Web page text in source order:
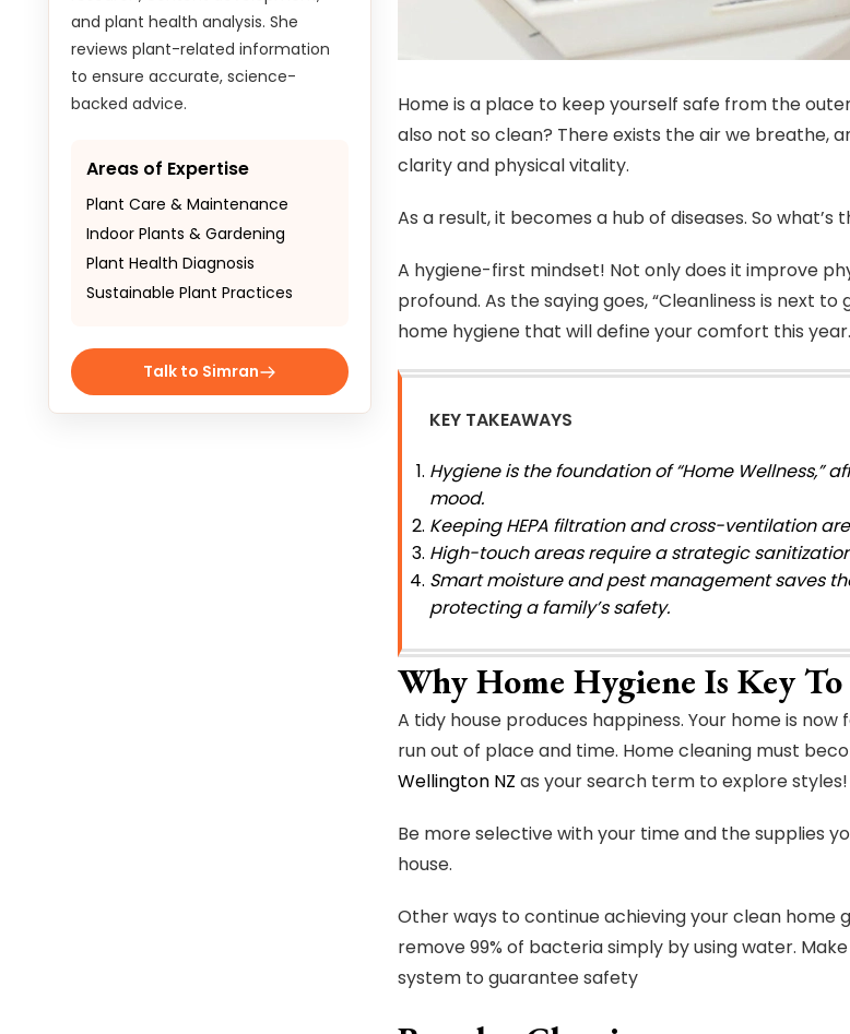
and plant health analysis. She
reviews plant-related information
to ensure accurate, science-
backed advice.
Areas of Expertise
Plant Care & Maintenance
Indoor Plants & Gardening
Plant Health Diagnosis
Sustainable Plant Practices
Talk to Simran
Home is a place to keep yourself safe from the
also not so clean? There exists the air we
clarity and physical vitality.
As a result, it becomes a hub of diseases. So what’s
A hygiene-first mindset! Not only does it improve
profound. As the saying goes, “Cleanliness is next
home hygiene that will define your comfort this year.
KEY TAKEAWAYS
Hygiene is the foundation of “Home
mood.
Keeping HEPA filtration and cross-ventilation
High-touch areas require a strategic
Smart moisture and pest management saves
protecting a family’s safety.
Why Home Hygiene Is Key
A tidy house produces happiness. Your home is
run out of place and time. Home cleaning must
Wellington NZ as your search term to explore styles!
Be more selective with your time and the supplies
house.
Other ways to continue achieving your clean home
remove 99% of bacteria simply by using water.
system to guarantee safety